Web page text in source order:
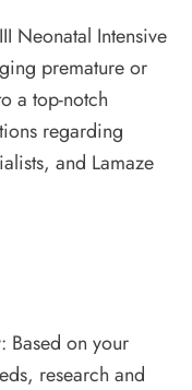
Neonatal Intensive
premature or
a top-notch
regarding
and Lamaze
Based on your
research and